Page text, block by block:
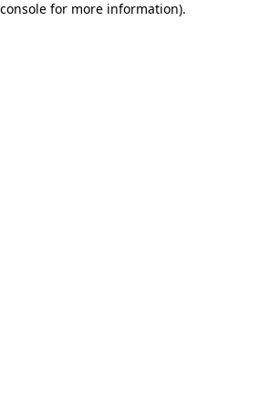
for more information).